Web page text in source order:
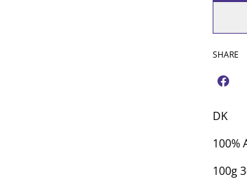
SHARE
DK
100%
100g